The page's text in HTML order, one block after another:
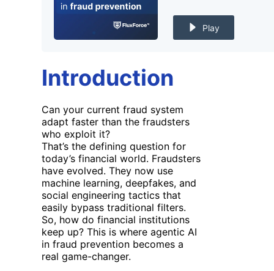
Play
Introduction
Can your current fraud system
adapt faster than the fraudsters
who exploit it?
That’s the defining question for
today’s financial world. Fraudsters
have evolved. They now use
machine learning, deepfakes, and
social engineering tactics that
easily bypass traditional filters.
So, how do financial institutions
keep up? This is where agentic AI
in fraud prevention becomes a
real game-changer.